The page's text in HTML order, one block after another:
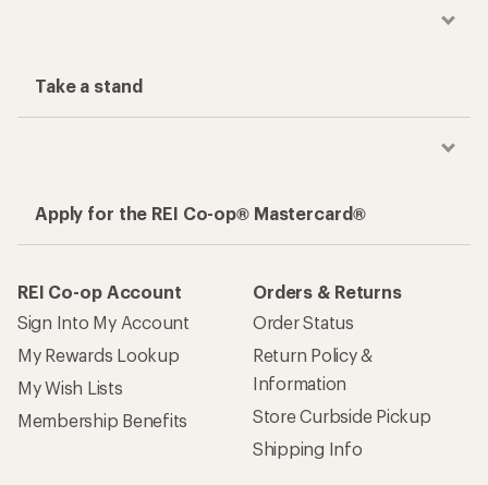
Take a stand
Apply for the REI Co-op® Mastercard®
REI Co-op Account
Sign Into My Account
My Rewards Lookup
My Wish Lists
Membership Benefits
Orders & Returns
Order Status
Return Policy &
Information
Store Curbside Pickup
Shipping Info